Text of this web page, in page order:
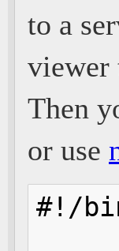
to a
viewer
Then
or use
#!/